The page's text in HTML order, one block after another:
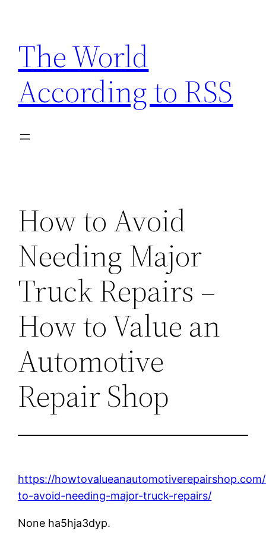
content
The World
According to RSS
How to Avoid
Needing Major
Truck Repairs –
How to Value an
Automotive
Repair Shop
https://
to-avoid-needing-major-truck-repairs/
None ha5hja3dyp.